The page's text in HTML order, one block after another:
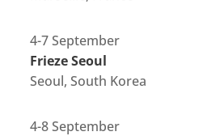
4-7 September
Frieze Seoul
Seoul, South Korea
4-8 September